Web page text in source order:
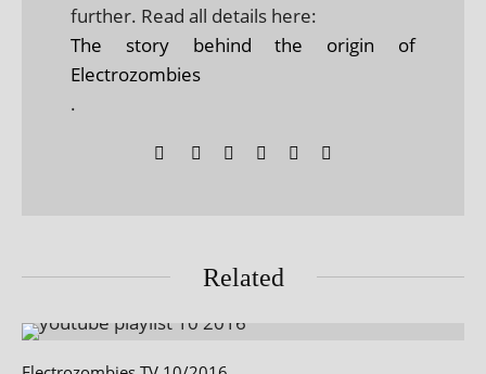
further. Read all details here:
The story behind the origin of
Electrozombies
.
Related